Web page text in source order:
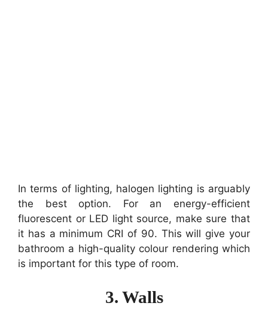
In terms of lighting, halogen lighting is arguably
the best option. For an energy-efficient
fluorescent or LED light source, make sure that
it has a minimum CRI of 90. This will give your
bathroom a high-quality colour rendering which
is important for this type of room.
3. Walls